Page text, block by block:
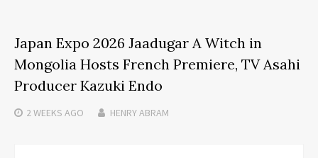
Japan Expo 2026 Jaadugar A Witch in
Mongolia Hosts French Premiere, TV Asahi
Producer Kazuki Endo
2 WEEKS AGO HENRY ABRAM